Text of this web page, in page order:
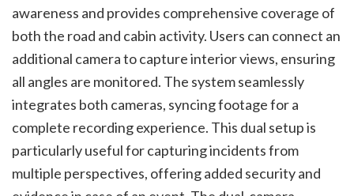
awareness and provides comprehensive coverage of
both the road and cabin activity. Users can connect an
additional camera to capture interior views, ensuring
all angles are monitored. The system seamlessly
integrates both cameras, syncing footage for a
complete recording experience. This dual setup is
particularly useful for capturing incidents from
multiple perspectives, offering added security and